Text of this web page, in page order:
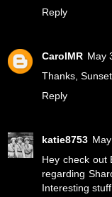
Reply
CarolMR May
Thanks,
Reply
katie8753
Hey check out
regarding
Interesting